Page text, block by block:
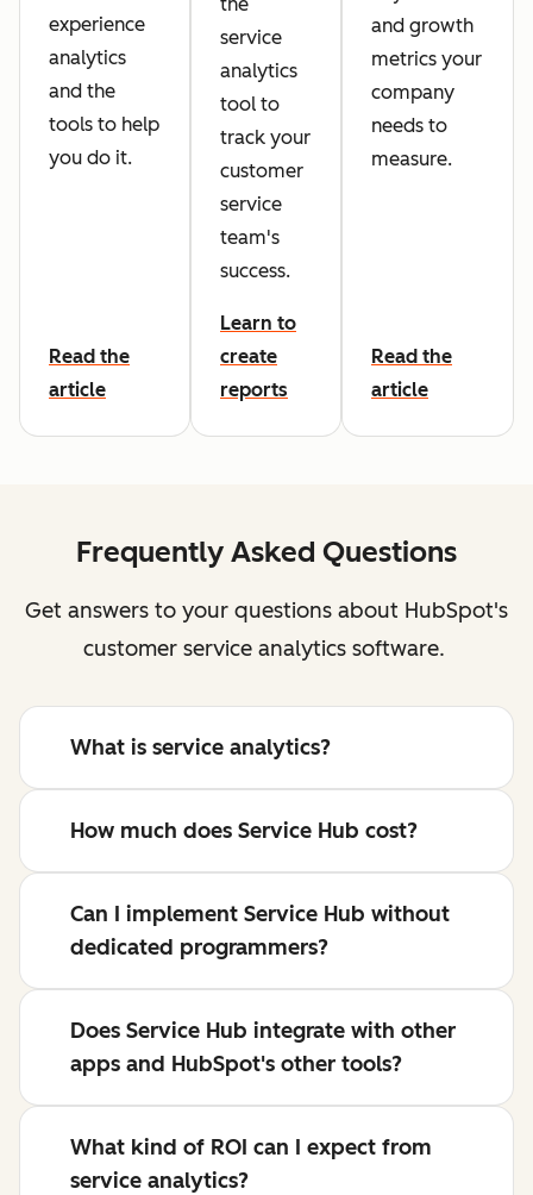
experience
analytics
and the
tools to help
you do it.
Read the
article
service
analytics
tool to
track your
customer
service
team's
success.
Learn to
create
reports
and growth
metrics your
company
needs to
measure.
Read the
article
Frequently Asked Questions
Get answers to your questions about HubSpot's
customer service analytics software.
What is service analytics?
How much does Service Hub cost?
Can I implement Service Hub without
dedicated programmers?
Does Service Hub integrate with other
apps and HubSpot's other tools?
What kind of ROI can I expect from
service analytics?